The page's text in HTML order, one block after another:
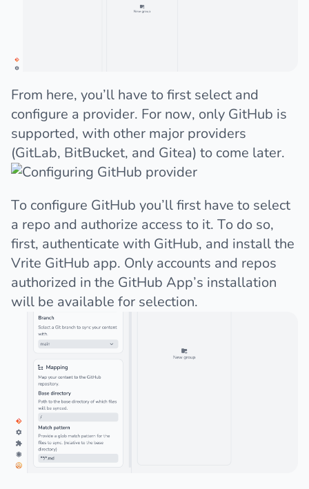
From here, you’ll have to first select and
configure a provider. For now, only GitHub is
supported, with other major providers
(GitLab, BitBucket, and Gitea) to come later.
To configure GitHub you’ll first have to select
a repo and authorize access to it. To do so,
first, authenticate with GitHub, and install the
Vrite GitHub app. Only accounts and repos
authorized in the GitHub App’s installation
will be available for selection.